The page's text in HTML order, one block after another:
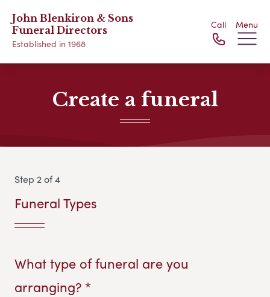
John Blenkiron & Sons
Funeral Directors
Established in 1968
Call Menu
Create a funeral
Step 2 of 4
Funeral Types
What type of funeral are you
arranging? *